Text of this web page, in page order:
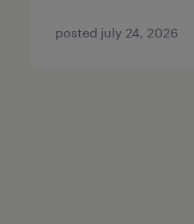
posted july 24, 2026